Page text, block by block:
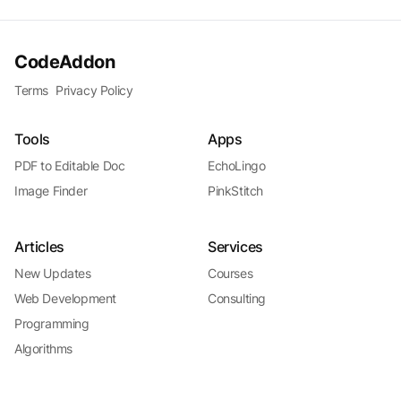
CodeAddon
Terms Privacy Policy
Tools
PDF to Editable Doc
Image Finder
Apps
EchoLingo
PinkStitch
Articles
New Updates
Web Development
Programming
Algorithms
Services
Courses
Consulting